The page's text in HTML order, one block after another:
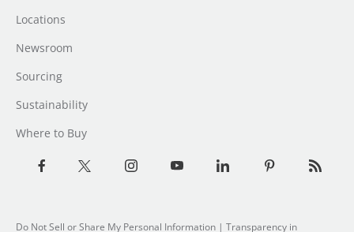
Locations
Newsroom
Sourcing
Sustainability
Where to Buy
Do Not Sell or Share My Personal Information | Transparency in